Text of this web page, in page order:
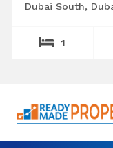
Dubai South,
1